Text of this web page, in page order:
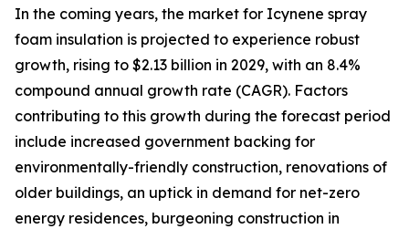
In the coming years, the market for Icynene spray
foam insulation is projected to experience robust
growth, rising to $2.13 billion in 2029, with an 8.4%
compound annual growth rate (CAGR). Factors
contributing to this growth during the forecast period
include increased government backing for
environmentally-friendly construction, renovations of
older buildings, an uptick in demand for net-zero
energy residences, burgeoning construction in